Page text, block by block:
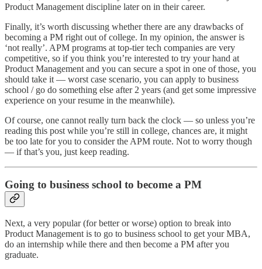
Product Management discipline later on in their career.
Finally, it’s worth discussing whether there are any drawbacks of
becoming a PM right out of college. In my opinion, the answer is
‘not really’. APM programs at top-tier tech companies are very
competitive, so if you think you’re interested to try your hand at
Product Management and you can secure a spot in one of those, you
should take it — worst case scenario, you can apply to business
school / go do something else after 2 years (and get some impressive
experience on your resume in the meanwhile).
Of course, one cannot really turn back the clock — so unless you’re
reading this post while you’re still in college, chances are, it might
be too late for you to consider the APM route. Not to worry though
— if that’s you, just keep reading.
Going to business school to become a PM
Next, a very popular (for better or worse) option to break into
Product Management is to go to business school to get your MBA,
do an internship while there and then become a PM after you
graduate.